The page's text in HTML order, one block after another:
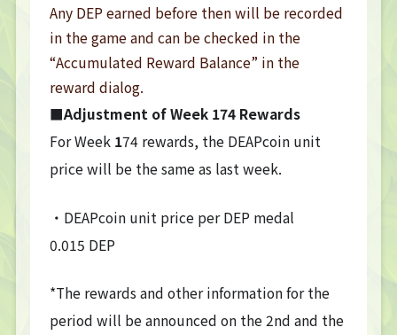
Any DEP earned before then will be recorded
in the game and can be checked in the
“Accumulated Reward Balance” in the
reward dialog.
■Adjustment of Week 174Rewards
For Week 174 rewards, the DEAPcoin unit
price will be the same as last week.
・DEAPcoin unit price per DEP medal
0.015 DEP
*The rewards and other information for the
period will be announced on the 2nd and the
TOP